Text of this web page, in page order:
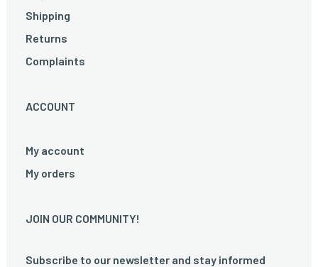
Shipping
Returns
Complaints
ACCOUNT
My account
My orders
JOIN OUR COMMUNITY!
Subscribe to our newsletter and stay informed